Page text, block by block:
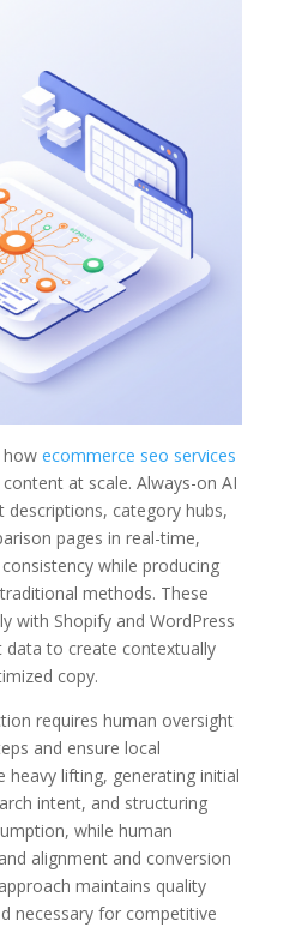
how ecommerce seo services
content at scale. Always-on AI
descriptions, category hubs,
pages in real-time,
while producing
methods. These
with Shopify and WordPress
data to create contextually
copy.
requires human oversight
and ensure local
heavy lifting, generating initial
intent, and structuring
while human
alignment and conversion
maintains quality
necessary for competitive